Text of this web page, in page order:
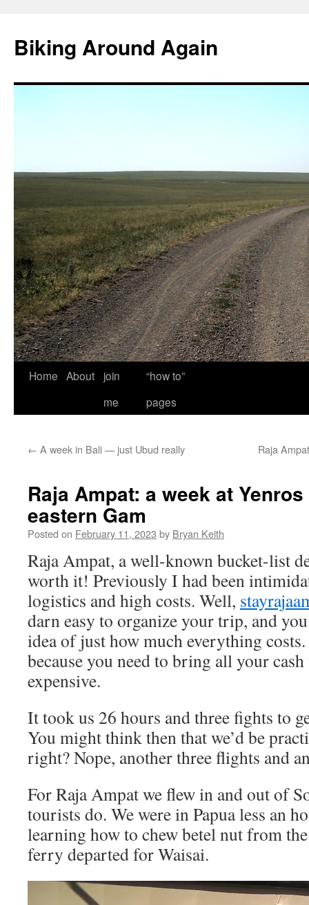
content
Biking Around Again
Home About
join
me
“how to”
pages
← A week in Bali — just Ubud really Raja
Raja Ampat: a week at
eastern Gam
Posted on February 11, 2023 by Bryan Keith
Raja Ampat, a well-known bucket-list
worth it! Previously I had been
logistics and high costs. Well,
darn easy to organize your trip, and
idea of just how much everything
because you need to bring all your
expensive.
It took us 26 hours and three fights to
You might think then that we’d be
right? Nope, another three flights and
For Raja Ampat we flew in and out of
tourists do. We were in Papua less an
learning how to chew betel nut from
ferry departed for Waisai.